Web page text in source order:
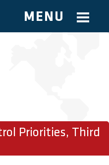
MENU
Priorities, Third